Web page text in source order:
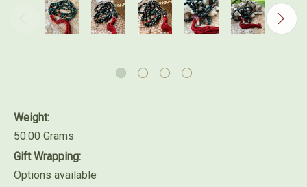
Weight:
50.00 Grams
Gift Wrapping:
Options available